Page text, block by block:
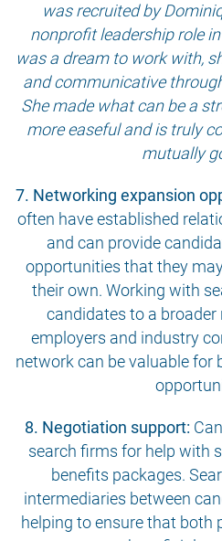
was recruited by
nonprofit leadership role
was a dream to work with,
and communicative
She made what can be a
more easeful and is truly
mutually
7. Networking expansion
often have established
and can provide
opportunities that they
their own. Working with
candidates to a broader
employers and industry
network can be valuable for
8. Negotiation support:
search firms for help with
benefits packages.
intermediaries between
helping to ensure that both